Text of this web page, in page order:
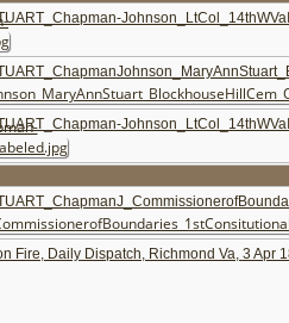
Fire, Daily Dispatch, Richmond Va, 3 Apr